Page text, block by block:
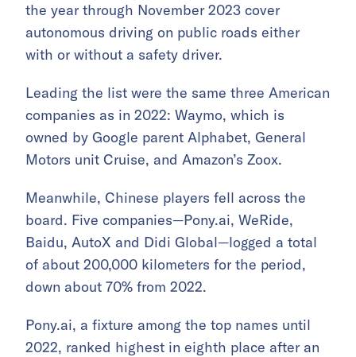
the year through November 2023 cover
autonomous driving on public roads either
with or without a safety driver.
Leading the list were the same three American
companies as in 2022: Waymo, which is
owned by Google parent Alphabet, General
Motors unit Cruise, and Amazon’s Zoox.
Meanwhile, Chinese players fell across the
board. Five companies—Pony.ai, WeRide,
Baidu, AutoX and Didi Global—logged a total
of about 200,000 kilometers for the period,
down about 70% from 2022.
Pony.ai, a fixture among the top names until
2022, ranked highest in eighth place after an